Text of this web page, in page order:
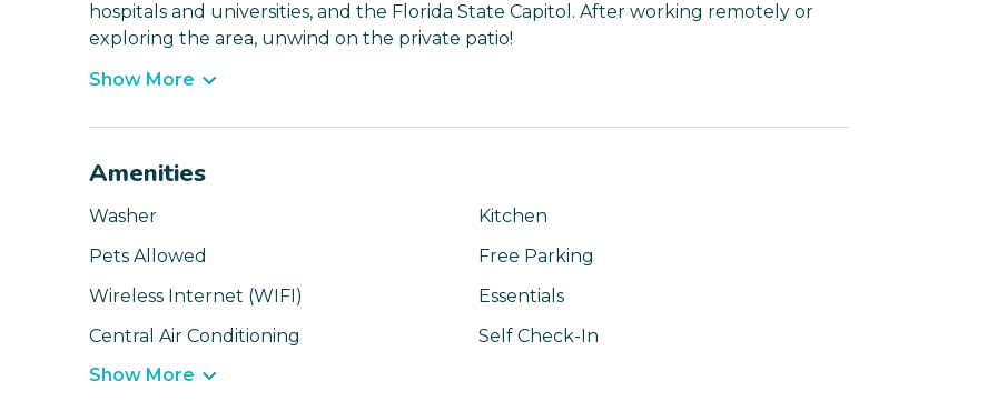
hospitals and universities, and the Florida State Capitol. After working remotely or
exploring the area, unwind on the private patio!
Show More
Amenities
Washer
Kitchen
Pets Allowed
Free Parking
Wireless Internet (WIFI)
Essentials
Central Air Conditioning
Self Check-In
Show More